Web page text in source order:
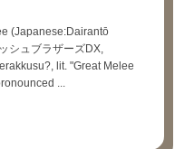
(Japanese:Dairantō
シュブラザーズDX,
lit. "Great Melee
...